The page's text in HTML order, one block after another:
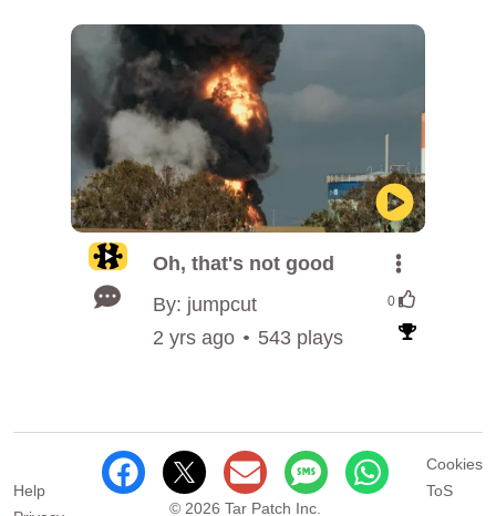
Oh, that's not good
By: jumpcut
0
2 yrs ago 543 plays
Help
© 2026 Tar Patch Inc.
Cookies
ToS